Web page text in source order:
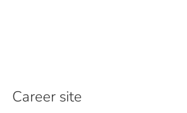
Career site